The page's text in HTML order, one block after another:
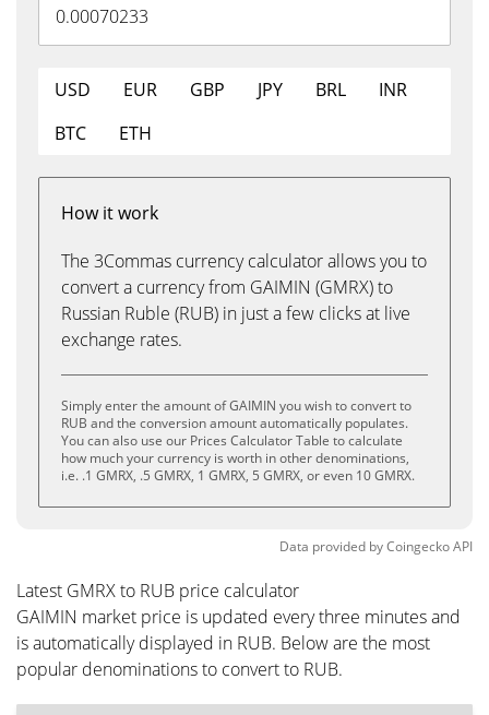
USD EUR GBP JPY BRL
INR
BTC
ETH
How it work
The 3Commas currency calculator allows you to
convert a currency from GAIMIN (GMRX) to
Russian Ruble (RUB) in just a few clicks at live
exchange rates.
Simply enter the amount of GAIMIN you wish to convert to
RUB and the conversion amount automatically populates.
You can also use our Prices Calculator Table to calculate
how much your currency is worth in other denominations,
i.e. .1 GMRX, .5 GMRX, 1 GMRX, 5 GMRX, or even 10 GMRX.
Data provided byCoingeckoAPI
Latest GMRX to RUB price calculator
GAIMIN market price is updated every three minutes and
is automatically displayed in RUB. Below are the most
popular denominations to convert to RUB.